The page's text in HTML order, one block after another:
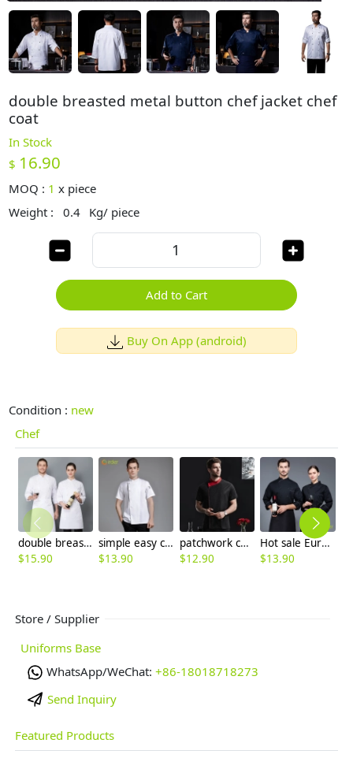
double breasted metal button chef jacket chef
coat
In Stock
$ 16.90
MOQ : 1 x piece
Weight :
0.4 Kg/ piece
Add to Cart
Buy On App (android)
Condition : new
Chef
double breasted long sleeve cloth button chef blouse chef jacket
$15.90
simple easy care spring autumn design chef jacket uniform
$13.90
patchwork color collar short sleeve chef jacket
$12.90
Hot sale Europe restaurant chef jacket imporved fabric chef uniform
$13.90
Store / Supplier
Uniforms Base
WhatsApp/WeChat: +86-18018718273
Send Inquiry
Featured Products